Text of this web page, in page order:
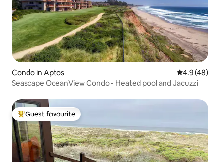
Condo in Aptos 4.9 out of 5
4.9 (48)
Seascape OceanView Condo - Heated pool and Jacuzzi
Top guest favourite
Guest favourite